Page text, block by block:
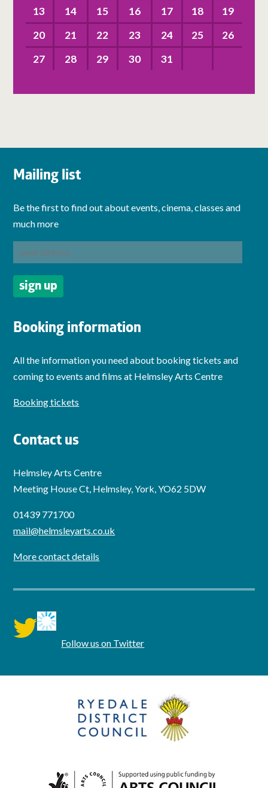
13
14 15 16 17 18
19
20
21 22 23 24 25
26
27
28 29 30 31
Mailing list
Be the first to find out about events, cinema, classes and
much more
Booking information
All the information you need about booking tickets and
coming to events and films at Helmsley Arts Centre
Booking tickets
Contact us
Helmsley Arts Centre
Meeting House Ct, Helmsley, York, YO62 5DW
01439 771700
mail@helmsleyarts.co.uk
More contact details
twitter Follow us on Twitter